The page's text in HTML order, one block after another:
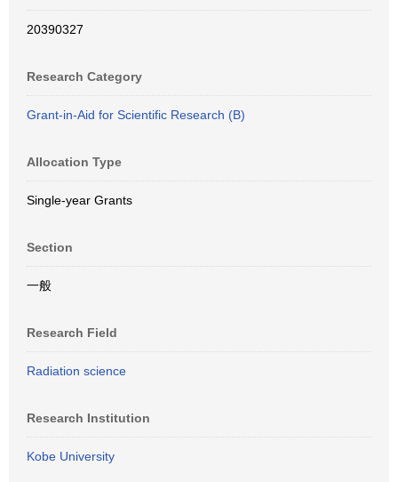
20390327
Research Category
Grant-in-Aid for Scientific Research (B)
Allocation Type
Single-year Grants
Section
一般
Research Field
Radiation science
Research Institution
Kobe University